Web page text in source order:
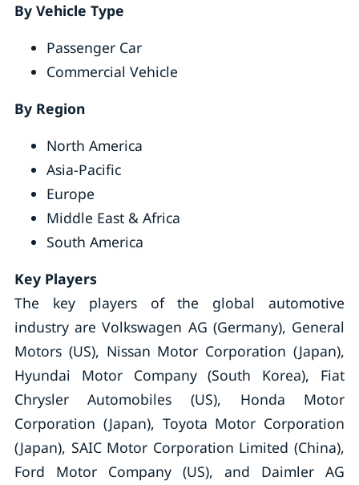
By Vehicle Type
Passenger Car
Commercial Vehicle
By Region
North America
Asia-Pacific
Europe
Middle East & Africa
South America
Key Players
The key players of the global automotive
industry are Volkswagen AG (Germany), General
Motors (US), Nissan Motor Corporation (Japan),
Hyundai Motor Company (South Korea), Fiat
Chrysler Automobiles (US), Honda Motor
Corporation (Japan), Toyota Motor Corporation
(Japan), SAIC Motor Corporation Limited (China),
Ford Motor Company (US), and Daimler AG